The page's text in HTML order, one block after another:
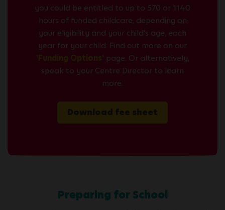
you could be entitled to up to 570 or 1140
hours of funded childcare, depending on
your eligibility and your child's age, each
year for your child. Find out more on our
'Funding Options' page. Or alternatively,
speak to your Centre Director to learn
more.
Download fee sheet
Preparing for School